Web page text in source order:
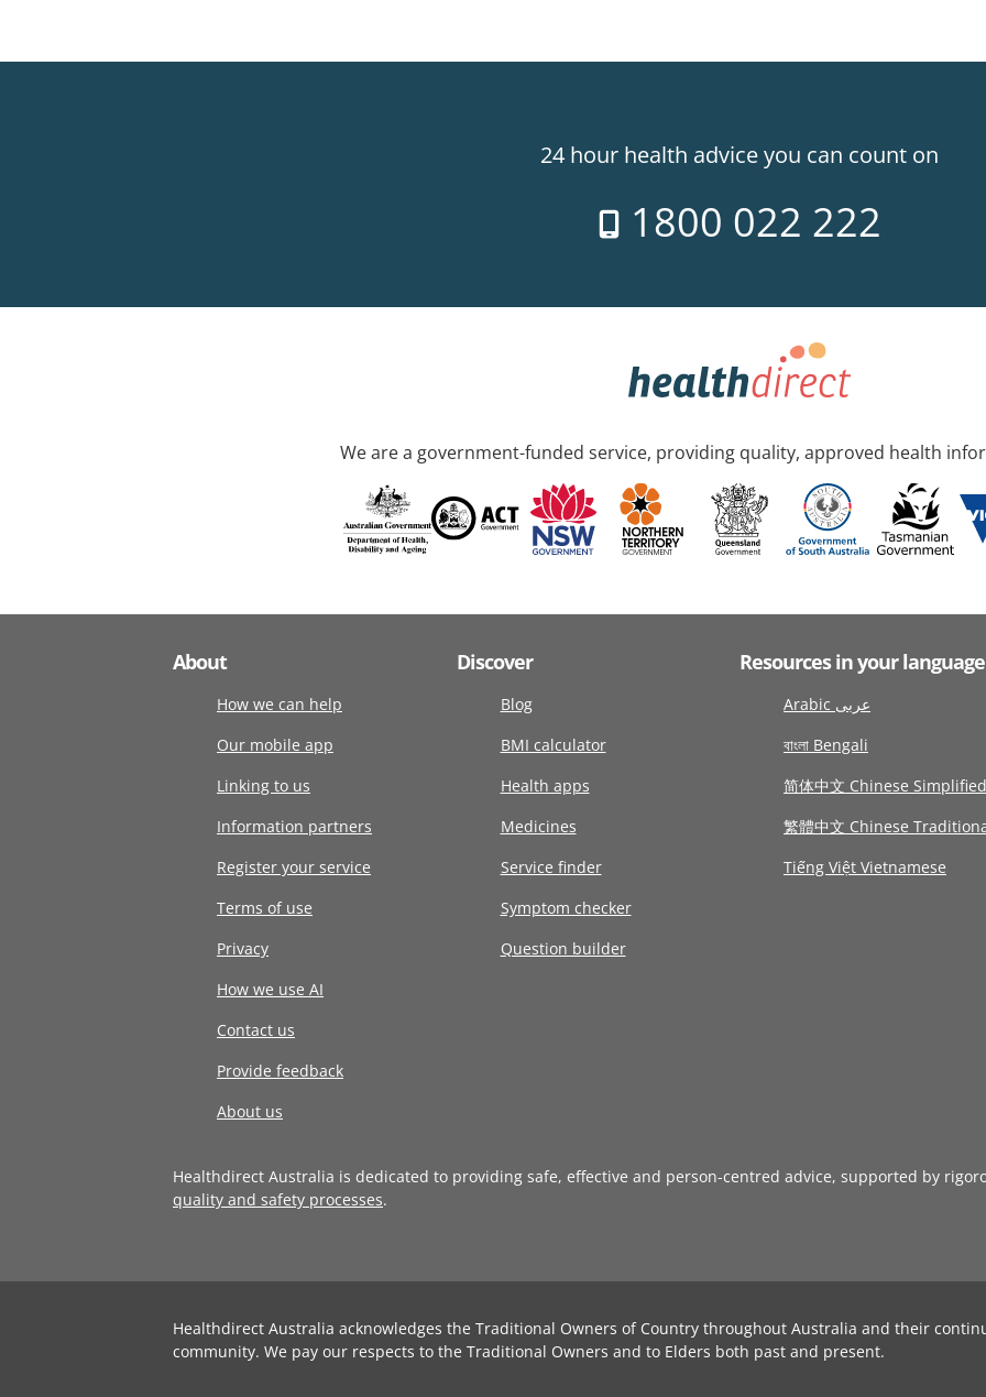
24 hour health advice you can count on
1800 022 222
We are a government-funded service, providing quality, approved health
About
How we can help
Our mobile app
Linking to us
Information partners
Register your service
Terms of use
Privacy
How we use AI
Contact us
Provide feedback
About us
Discover
Blog
BMI calculator
Health apps
Medicines
Service finder
Symptom checker
Question builder
Resources in your language
Arabic عربى
বাংলা Bengali
简体中文 Chinese Simplified
繁體中文 Chinese
Tiếng Việt Vietnamese
Healthdirect Australia is dedicated to providing safe, effective and person-centred advice, supported by
quality and safety processes.
Healthdirect Australia acknowledges the Traditional Owners of Country throughout Australia and their
community. We pay our respects to the Traditional Owners and to Elders both past and present.